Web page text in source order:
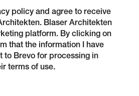
policy and agree to receive
Blaser Architekten
platform. By clicking on
that the information I have
to Brevo for processing in
terms of use.